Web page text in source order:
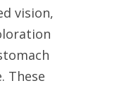
vision,
These